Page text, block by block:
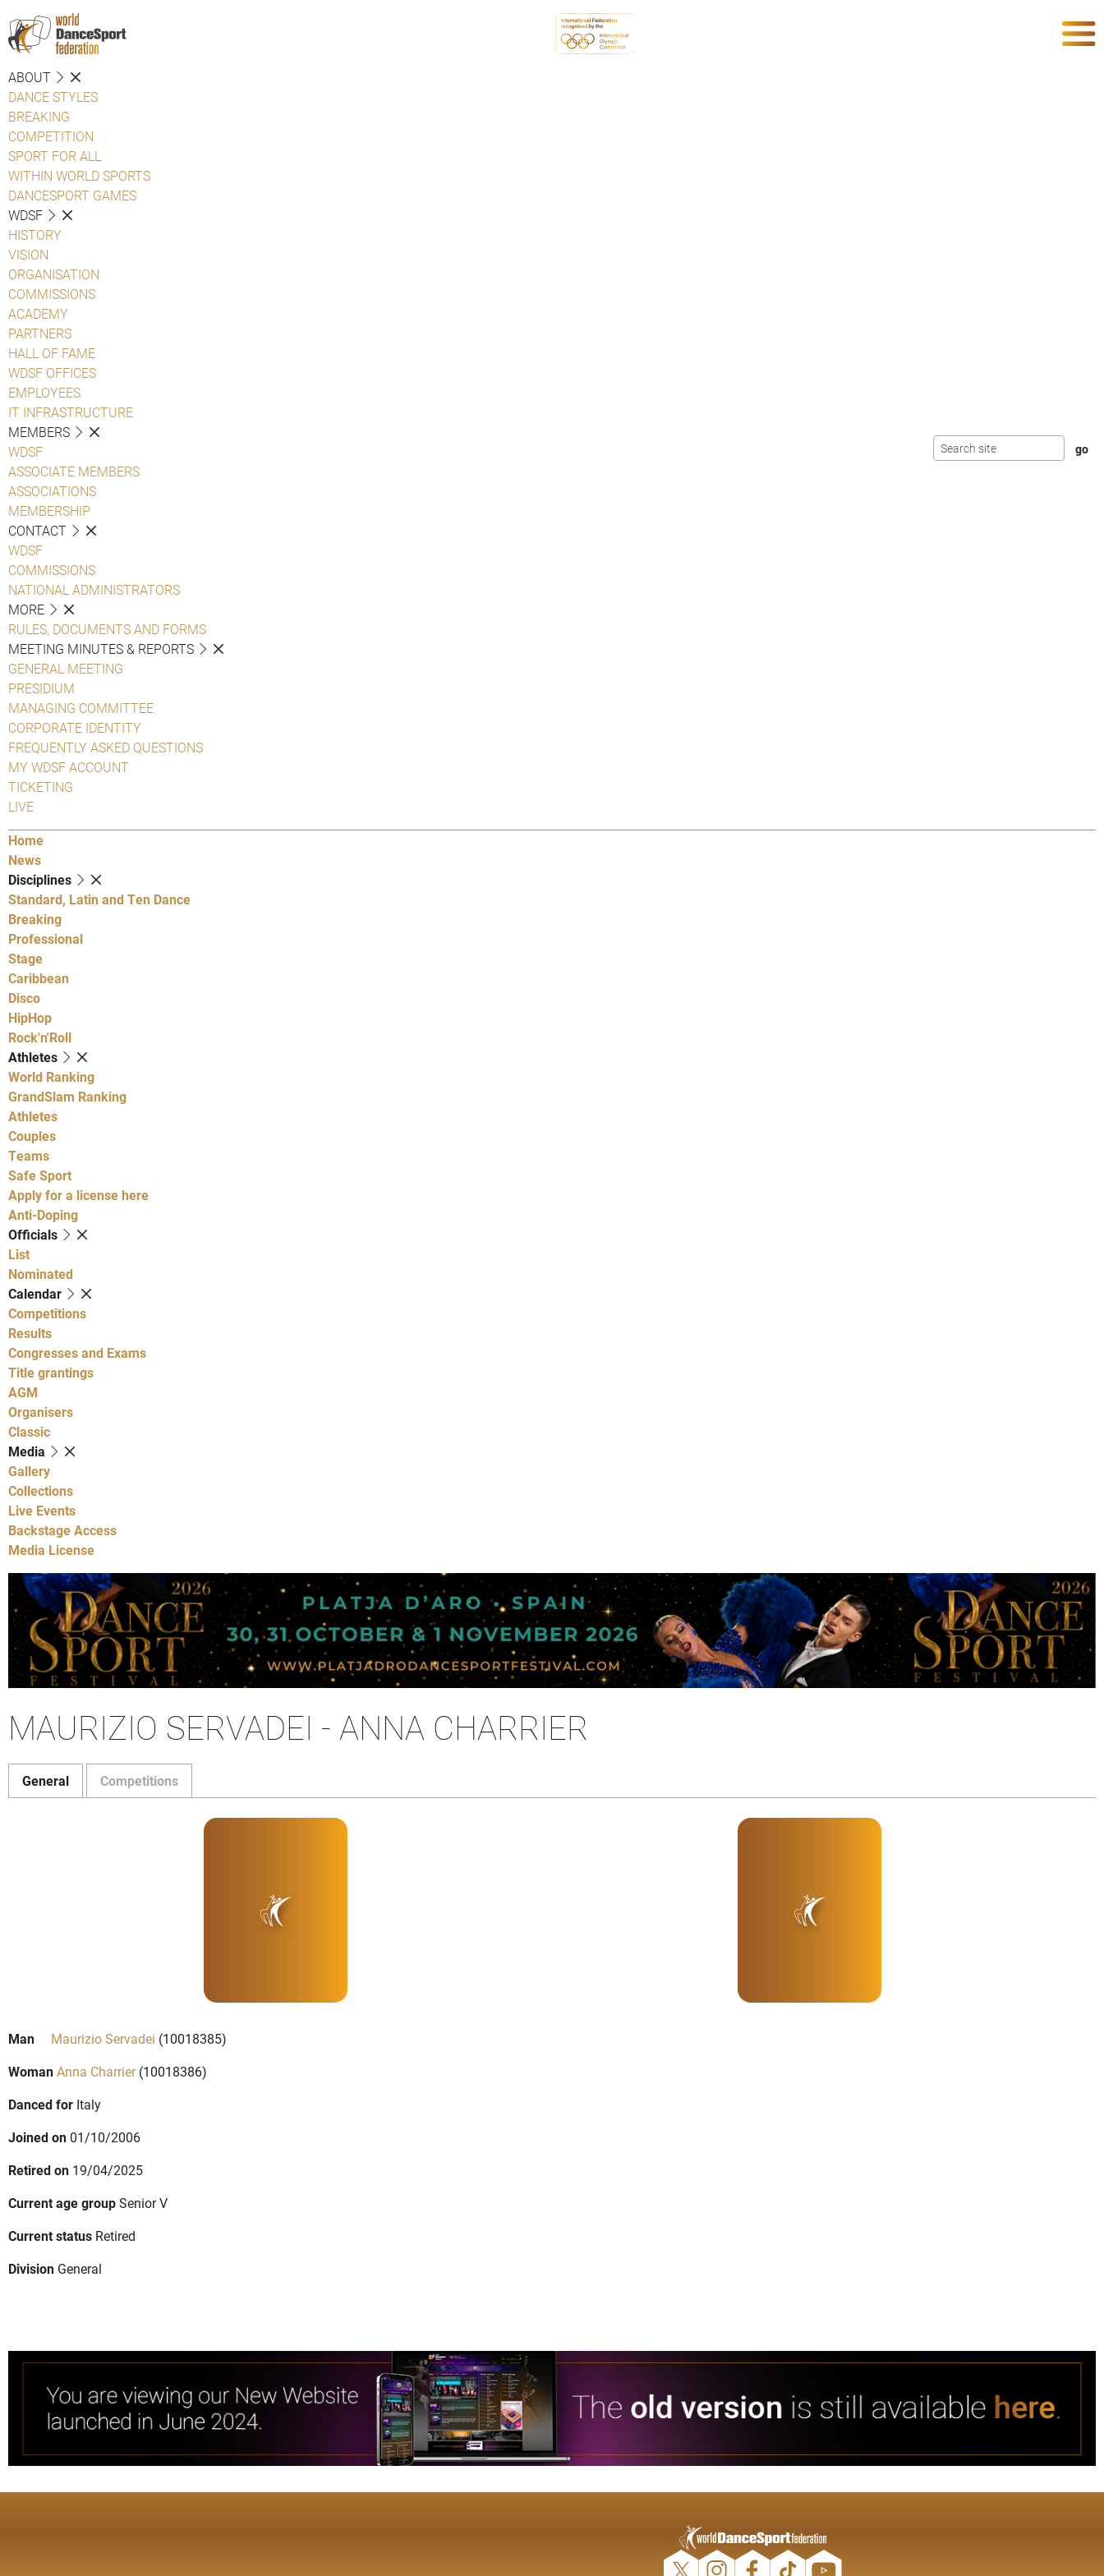
ABOUT
DANCE STYLES
BREAKING
COMPETITION
SPORT FOR ALL
WITHIN WORLD SPORTS
DANCESPORT GAMES
WDSF
HISTORY
VISION
ORGANISATION
COMMISSIONS
ACADEMY
PARTNERS
HALL OF FAME
WDSF OFFICES
EMPLOYEES
IT INFRASTRUCTURE
MEMBERS
WDSF
ASSOCIATE MEMBERS
ASSOCIATIONS
MEMBERSHIP
CONTACT
WDSF
COMMISSIONS
NATIONAL ADMINISTRATORS
MORE
RULES, DOCUMENTS AND FORMS
MEETING MINUTES & REPORTS
GENERAL MEETING
PRESIDIUM
MANAGING COMMITTEE
CORPORATE IDENTITY
FREQUENTLY ASKED QUESTIONS
MY WDSF ACCOUNT
TICKETING
LIVE
Home
News
Disciplines
Standard, Latin and Ten Dance
Breaking
Professional
Stage
Caribbean
Disco
HipHop
Rock'n'Roll
Athletes
World Ranking
GrandSlam Ranking
Athletes
Couples
Teams
Safe Sport
Apply for a license here
Anti-Doping
Officials
List
Nominated
Calendar
Competitions
Results
Congresses and Exams
Title grantings
AGM
Organisers
Classic
Media
Gallery
Collections
Live Events
Backstage Access
Media License
MAURIZIO SERVADEI - ANNA CHARRIER
General Competitions
Man Maurizio Servadei (10018385)
WomanAnna Charrier(10018386)
Danced for Italy
Joined on 01/10/2006
Retired on 19/04/2025
Current age groupSenior V
Current status Retired
Division General